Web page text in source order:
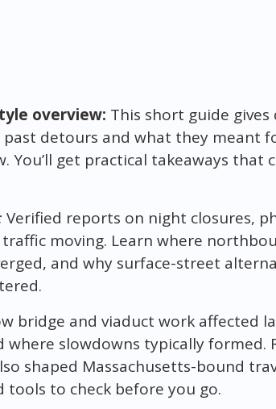
overview: This short guide
detours and what they meant
You’ll get practical takeaways that
Verified reports on night closures,
traffic moving. Learn where
and why surface-street
bridge and viaduct work affected
where slowdowns typically formed.
shaped Massachusetts-bound
tools to check before you go.